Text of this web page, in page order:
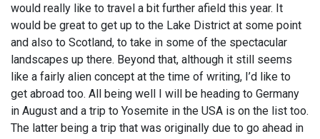
would really like to travel a bit further afield this year. It
would be great to get up to the Lake District at some point
and also to Scotland, to take in some of the spectacular
landscapes up there. Beyond that, although it still seems
like a fairly alien concept at the time of writing, I’d like to
get abroad too. All being well I will be heading to Germany
in August and a trip to Yosemite in the USA is on the list too.
The latter being a trip that was originally due to go ahead in